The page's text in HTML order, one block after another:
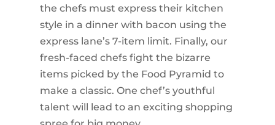
the chefs must express their kitchen
style in a dinner with bacon using the
express lane’s 7-item limit. Finally, our
fresh-faced chefs fight the bizarre
items picked by the Food Pyramid to
make a classic. One chef’s youthful
talent will lead to an exciting shopping